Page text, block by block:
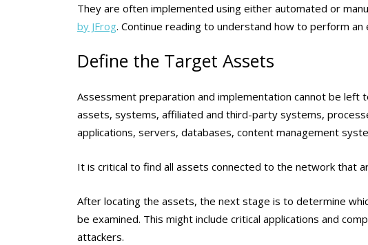
They are often implemented using either automated or
by JFrog. Continue reading to understand how to perform
Define the Target Assets
Assessment preparation and implementation cannot be left
assets, systems, affiliated and third-party systems,
applications, servers, databases, content management
It is critical to find all assets connected to the network that
After locating the assets, the next stage is to determine
be examined. This might include critical applications and
attackers.